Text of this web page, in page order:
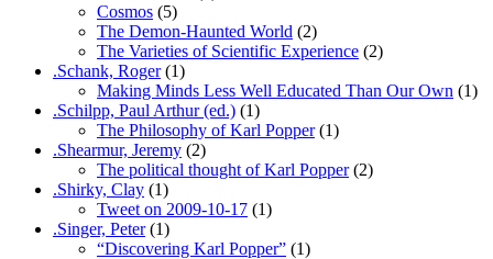
Cosmos (5)
The Demon-Haunted World (2)
The Varieties of Scientific Experience (2)
.Schank, Roger(1)
Making Minds Less Well Educated Than Our Own (1)
.Schilpp, Paul Arthur (ed.) (1)
The Philosophy of Karl Popper(1)
.Shearmur, Jeremy (2)
The political thought of Karl Popper(2)
.Shirky, Clay (1)
Tweet on 2009-10-17 (1)
.Singer, Peter(1)
“Discovering Karl Popper” (1)